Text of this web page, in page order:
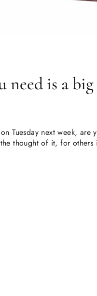
need is a big
Tuesday next week, are
thought of it, for others